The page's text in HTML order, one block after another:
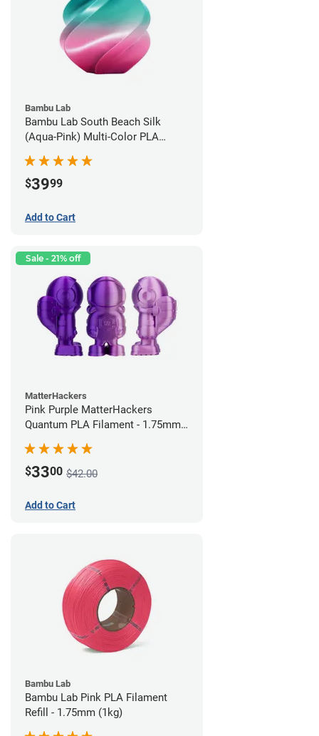
Bambu Lab
Bambu Lab South Beach Silk
(Aqua-Pink) Multi-Color PLA
$3999
Add to Cart
Sale - 21% off
MatterHackers
Pink Purple MatterHackers
Quantum PLA Filament - 1.75mm
$3300 $42.00
Add to Cart
Bambu Lab
Bambu Lab Pink PLA Filament
Refill - 1.75mm (1kg)